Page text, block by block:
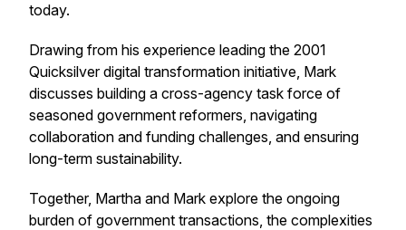
today.
Drawing from his experience leading the 2001
Quicksilver digital transformation initiative, Mark
discusses building a cross-agency task force of
seasoned government reformers, navigating
collaboration and funding challenges, and ensuring
long-term sustainability.
Together, Martha and Mark explore the ongoing
burden of government transactions, the complexities